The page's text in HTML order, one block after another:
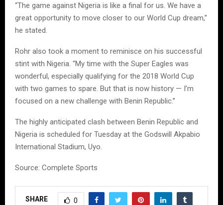
“The game against Nigeria is like a final for us. We have a
great opportunity to move closer to our World Cup dream,”
he stated.
Rohr also took a moment to reminisce on his successful
stint with Nigeria. “My time with the Super Eagles was
wonderful, especially qualifying for the 2018 World Cup
with two games to spare. But that is now history — I’m
focused on a new challenge with Benin Republic.”
The highly anticipated clash between Benin Republic and
Nigeria is scheduled for Tuesday at the Godswill Akpabio
International Stadium, Uyo.
Source: Complete Sports
SHARE 0